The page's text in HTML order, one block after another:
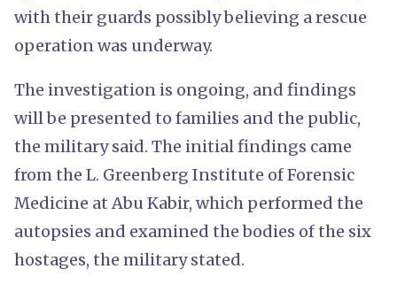
with their guards possibly believing a rescue
operation was underway.
The investigation is ongoing, and findings
will be presented to families and the public,
the military said. The initial findings came
from the L. Greenberg Institute of Forensic
Medicine at Abu Kabir, which performed the
autopsies and examined the bodies of the six
hostages, the military stated.